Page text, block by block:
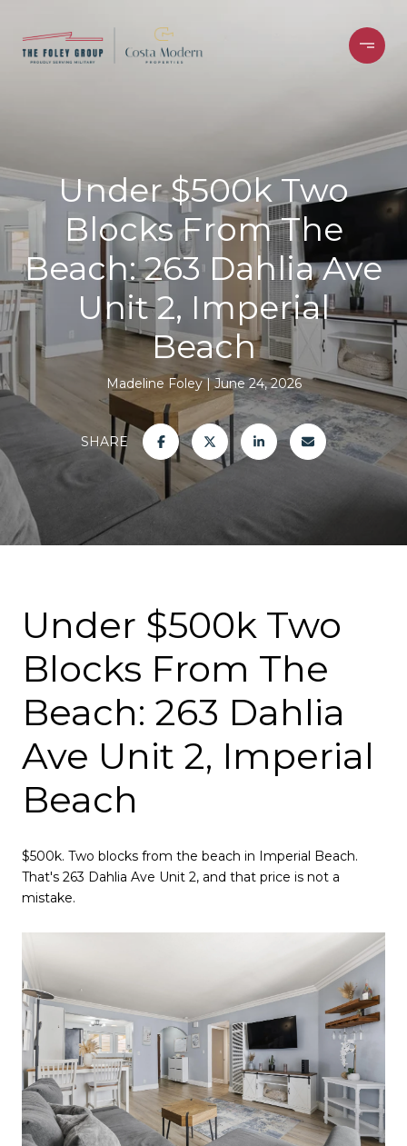
Under $500k Two
Blocks From The
Beach: 263 Dahlia Ave
Unit 2, Imperial
Beach
Madeline Foley June 24, 2026
SHARE
Under $500k Two
Blocks From The
Beach: 263 Dahlia
Ave Unit 2, Imperial
Beach
$500k. Two blocks from the beach in Imperial Beach.
That's 263 Dahlia Ave Unit 2, and that price is not a
mistake.